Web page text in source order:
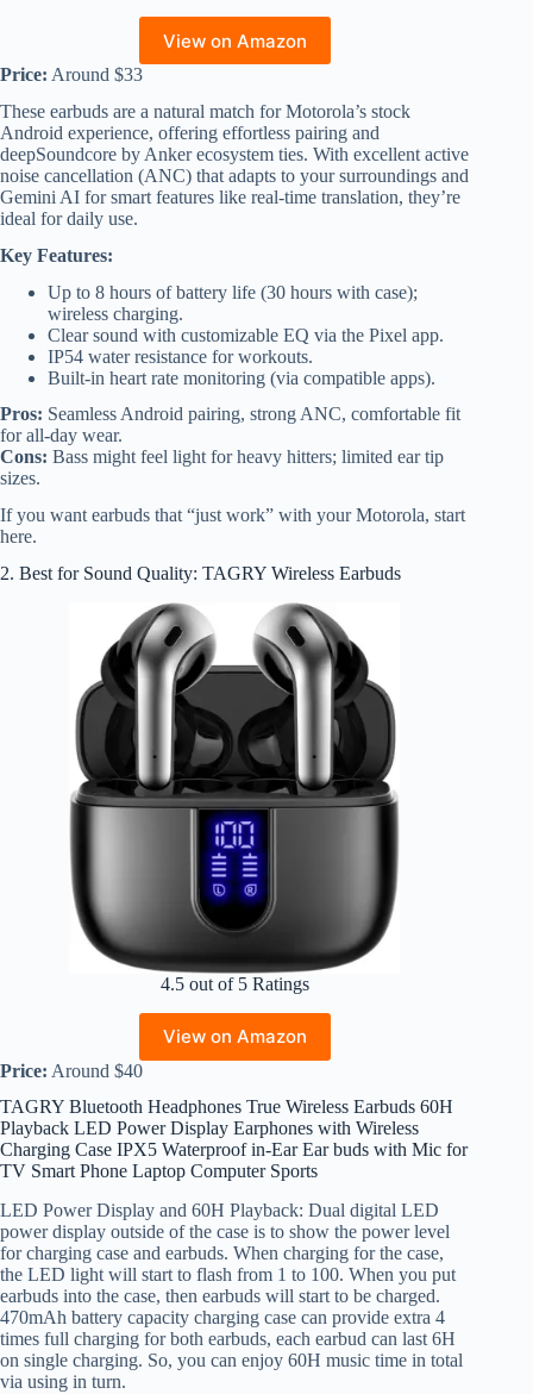
View on Amazon
Price: Around $33
These earbuds are a natural match for Motorola’s stock
Android experience, offering effortless pairing and
deepSoundcore by Anker ecosystem ties. With excellent active
noise cancellation (ANC) that adapts to your surroundings and
Gemini AI for smart features like real-time translation, they’re
ideal for daily use.
Key Features:
Up to 8 hours of battery life (30 hours with case);
wireless charging.
Clear sound with customizable EQ via the Pixel app.
IP54 water resistance for workouts.
Built-in heart rate monitoring (via compatible apps).
Pros: Seamless Android pairing, strong ANC, comfortable fit
for all-day wear.
Cons: Bass might feel light for heavy hitters; limited ear tip
sizes.
If you want earbuds that “just work” with your Motorola, start
here.
2. Best for Sound Quality: TAGRY Wireless Earbuds
4.5 out of 5 Ratings
View on Amazon
Price: Around $40
TAGRY Bluetooth Headphones True Wireless Earbuds 60H
Playback LED Power Display Earphones with Wireless
Charging Case IPX5 Waterproof in-Ear Ear buds with Mic for
TV Smart Phone Laptop Computer Sports
LED Power Display and 60H Playback: Dual digital LED
power display outside of the case is to show the power level
for charging case and earbuds. When charging for the case,
the LED light will start to flash from 1 to 100. When you put
earbuds into the case, then earbuds will start to be charged.
470mAh battery capacity charging case can provide extra 4
times full charging for both earbuds, each earbud can last 6H
on single charging. So, you can enjoy 60H music time in total
via using in turn.